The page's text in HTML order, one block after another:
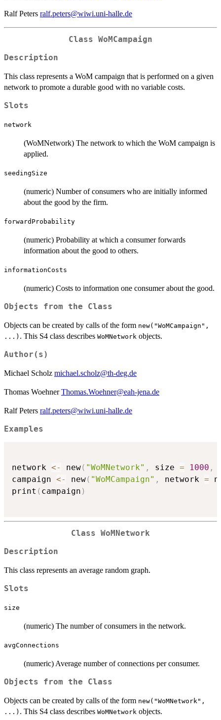
Ralf Peters ralf.peters@wiwi.uni-halle.de
Class WoMCampaign
Description
This class represents a WoM campaign that is performed on a given
network to promote a durable good with no variable costs.
Slots
network
(WoMNetwork) The network to which the WoM campaign is
applied.
seedingSize
(numeric) Number of consumers who are initially informed
about the good by the firm.
forwardProbability
(numeric) Probability at which a consumer forwards
information about the good to others.
informationCosts
(numeric) Costs to information one consumer about the good.
Objects from the Class
Objects can be created by calls of the form new("WoMCampaign",
...) . This S4 class describes WoMNetwork objects.
Author(s)
Michael Scholz michael.scholz@th-deg.de
Thomas WoehnerThomas.Woehner@eah-jena.de
Ralf Peters ralf.peters@wiwi.uni-halle.de
Examples
network <- new( "WoMNetwork" , size = 1000 ,
campaign <- new( "WoMCampaign" , network =
print ( campaign )
Class WoMNetwork
Description
This class represents an average random graph.
Slots
size
(numeric) The number of consumers in the network.
avgConnections
(numeric) Average number of connections per consumer.
Objects from the Class
Objects can be created by calls of the form new("WoMNetwork",
...) . This S4 class describes WoMNetwork objects.